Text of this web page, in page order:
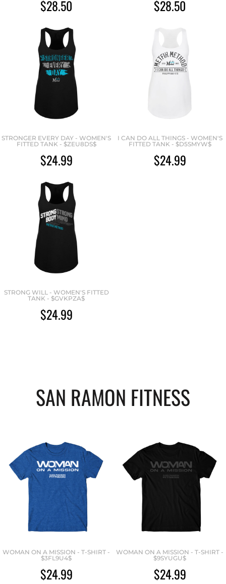
$28.50 $28.50
STRONGER EVERY DAY - WOMEN'S
FITTED TANK - $ZEU8DS$
$24.99
I CAN DO ALL THINGS - WOMEN'S
FITTED TANK - $D5SMYW$
$24.99
STRONG WILL - WOMEN'S FITTED
TANK - $GVKPZA$
$24.99
SAN RAMON FITNESS
WOMAN ON A MISSION - T-SHIRT -
$3FL9U4$
$24.99
WOMAN ON A MISSION - T-SHIRT -
$9SYUGU$
$24.99